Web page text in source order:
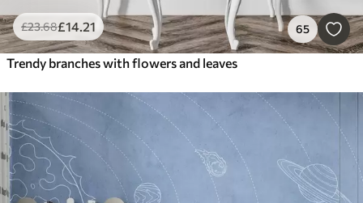
£23.68£14.21 65
Trendy branches with flowers and leaves